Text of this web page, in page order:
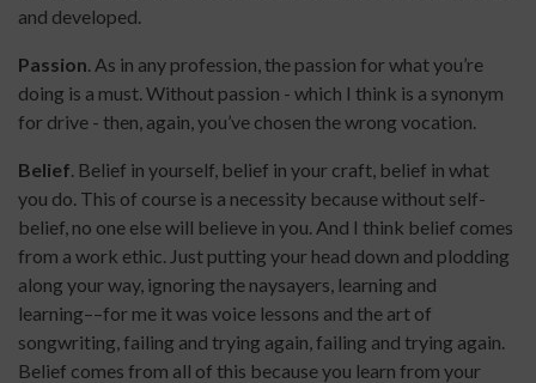
and developed.
Passion. As in any profession, the passion for what you’re
doing is a must. Without passion - which I think is a synonym
for drive - then, again, you’ve chosen the wrong vocation.
Belief. Belief in yourself, belief in your craft, belief in what
you do. This of course is a necessity because without self-
belief, no one else will believe in you. And I think belief comes
from a work ethic. Just putting your head down and plodding
along your way, ignoring the naysayers, learning and
learning––for me it was voice lessons and the art of
songwriting, failing and trying again, failing and trying again.
Belief comes from all of this because you learn from your